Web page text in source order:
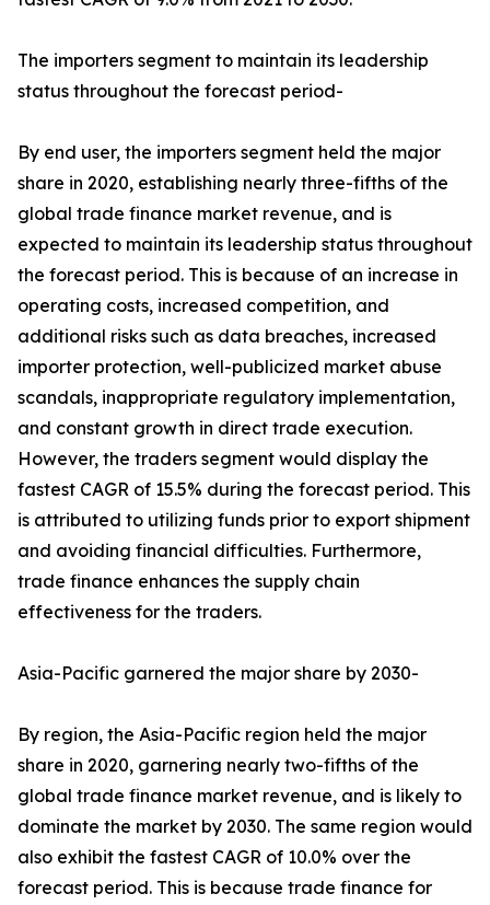
The importers segment to maintain its leadership
status throughout the forecast period-
By end user, the importers segment held the major
share in 2020, establishing nearly three-fifths of the
global trade finance market revenue, and is
expected to maintain its leadership status throughout
the forecast period. This is because of an increase in
operating costs, increased competition, and
additional risks such as data breaches, increased
importer protection, well-publicized market abuse
scandals, inappropriate regulatory implementation,
and constant growth in direct trade execution.
However, the traders segment would display the
fastest CAGR of 15.5% during the forecast period. This
is attributed to utilizing funds prior to export shipment
and avoiding financial difficulties. Furthermore,
trade finance enhances the supply chain
effectiveness for the traders.
Asia-Pacific garnered the major share by 2030-
By region, the Asia-Pacific region held the major
share in 2020, garnering nearly two-fifths of the
global trade finance market revenue, and is likely to
dominate the market by 2030. The same region would
also exhibit the fastest CAGR of 10.0% over the
forecast period. This is because trade finance for